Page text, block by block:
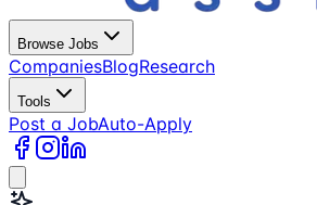
Browse Jobs
CompaniesBlogResearch
Tools
Post a JobAuto-Apply